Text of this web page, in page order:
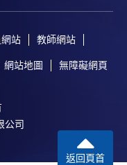
institutions
crime compliance
systems, and
out a series of
programme
of programmes
and it applies to
站 教師網站
網站地圖 無障礙網頁
公司
返回頁首